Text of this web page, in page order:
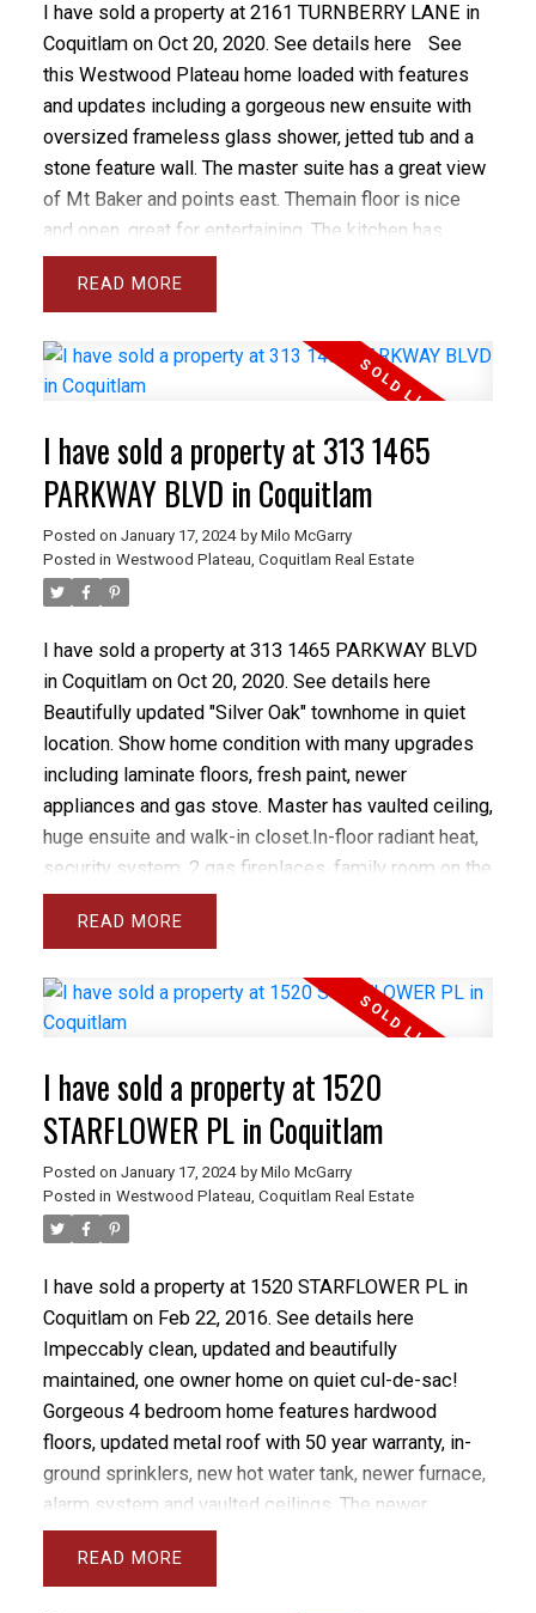
I have sold a property at 2161 TURNBERRY LANE in
Coquitlam on Oct 20, 2020. See details here
See
this Westwood Plateau home loaded with features
and updates including a gorgeous new ensuite with
oversized frameless glass shower, jetted tub and a
stone feature wall. The master suite has a great view
of Mt Baker and points east. Themain floor is nice
and open, great for entertaining. The kitchen has
granite counters and a large center island. The great
room is spacious with a warm gas fireplace. There's
basement has a LEGAL suite with separate entrance
and a gym area that belongs to the upstairs (not
professionally landscaped as an easy care Japanese
garden with pergola and in ground sprinklers. All in,
$65,000 has been spent on updates.
READ
I have sold a property at 313 1465
PARKWAY BLVD in Coquitlam
Posted on January 17, 2024 by Milo McGarry
Posted in Westwood Plateau, Coquitlam Real Estate
I have sold a property at 313 1465 PARKWAY BLVD
in Coquitlam on Oct 20, 2020. See details here
Beautifully updated "Silver Oak" townhome in quiet
location. Show home condition with many upgrades
including laminate floors, fresh paint, newer
appliances and gas stove. Master has vaulted ceiling,
huge ensuite and walk-in closet.In-floor radiant heat,
security system, 2 gas fireplaces, family room on the
main floor plus rec room downstairs make this a
perfect family home. Complex has new shake roof.
READ
I have sold a property at 1520
STARFLOWER PL in Coquitlam
Posted on January 17, 2024 by Milo McGarry
Posted in Westwood Plateau, Coquitlam Real Estate
I have sold a property at 1520 STARFLOWER PL in
Coquitlam on Feb 22, 2016. See details here
Impeccably clean, updated and beautifully
maintained, one owner home on quiet cul-de-sac!
Gorgeous 4 bedroom home features hardwood
floors, updated metal roof with 50 year warranty, in-
ground sprinklers, new hot water tank, newer furnace,
alarm system and vaulted ceilings. The newer
custom kitchen features shaker soft close cabinets,
granite counters and high end stainless steel
READ